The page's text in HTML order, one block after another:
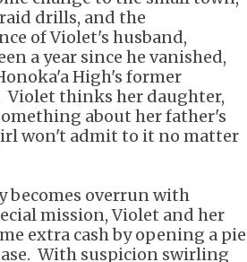
drills, and the
of Violet's husband,
a year since he vanished,
High's former
Violet thinks her daughter,
about her father's
won't admit to it no matter
becomes overrun with
mission, Violet and her
extra cash by opening a pie
With suspicion swirling